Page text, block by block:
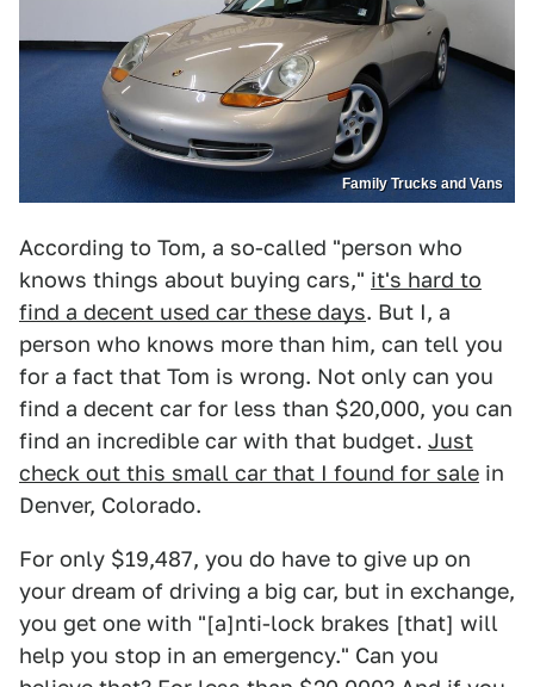
Family Trucks and Vans
According to Tom, a so-called "person who
knows things about buying cars," it's hard to
find a decent used car these days. But I, a
person who knows more than him, can tell you
for a fact that Tom is wrong. Not only can you
find a decent car for less than $20,000, you can
find an incredible car with that budget. Just
check out this small car that I found for sale in
Denver, Colorado.
For only $19,487, you do have to give up on
your dream of driving a big car, but in exchange,
you get one with "[a]nti-lock brakes [that] will
help you stop in an emergency." Can you